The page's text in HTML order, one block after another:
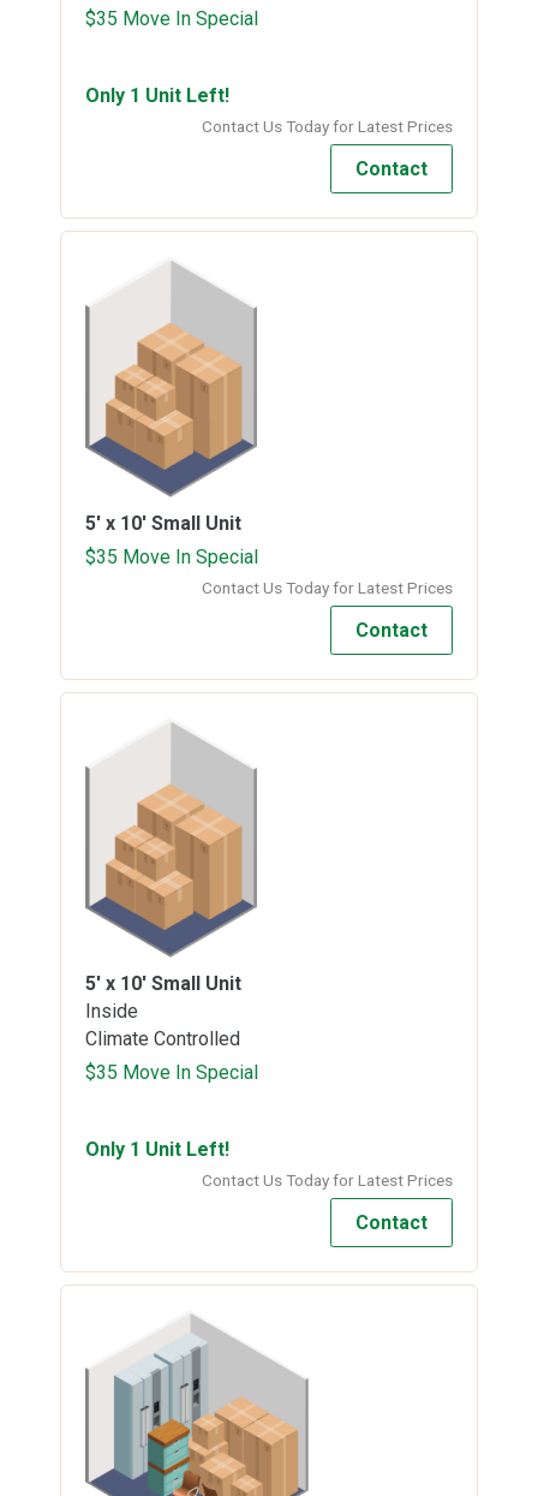
$35 Move In Special
Only 1 Unit Left!
Contact Us Today for Latest Prices
Contact
5' x 10' Small Unit
$35 Move In Special
Contact Us Today for Latest Prices
Contact
5' x 10' Small Unit
Inside
Climate Controlled
$35 Move In Special
Only 1 Unit Left!
Contact Us Today for Latest Prices
Contact